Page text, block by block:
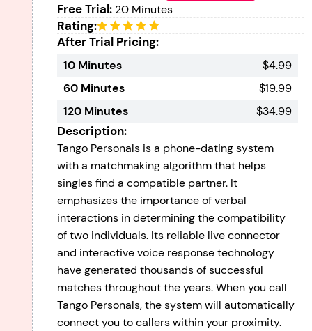
Free Trial: 20 Minutes
Rating:
After Trial Pricing:
10 Minutes
$4.99
60 Minutes
$19.99
120 Minutes
$34.99
Description:
Tango Personals is a phone-dating system
with a matchmaking algorithm that helps
singles find a compatible partner. It
emphasizes the importance of verbal
interactions in determining the compatibility
of two individuals. Its reliable live connector
and interactive voice response technology
have generated thousands of successful
matches throughout the years. When you call
Tango Personals, the system will automatically
connect you to callers within your proximity.